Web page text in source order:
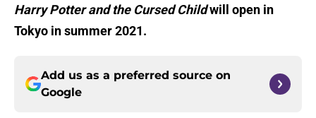
Harry Potter and the Cursed Childwill open in
Tokyo in summer 2021.
Add us as a preferred source on
Google